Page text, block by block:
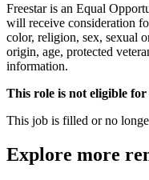
Freestar is an Equal
will receive consideration
color, religion, sex, sexual
origin, age, protected
information.
This role is not eligible for
This job is filled or no
Explore more